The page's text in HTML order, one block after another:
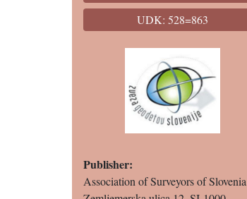
UDK: 528=863
Publisher:
Association of Surveyors of Slovenia